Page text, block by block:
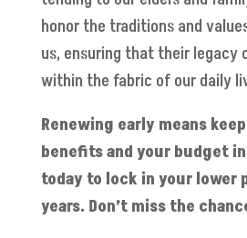
honor the traditions and
us, ensuring that their legacy
within the fabric of our daily
Renewing early means
benefits and your budget
today to lock in your lower
years. Don’t miss the